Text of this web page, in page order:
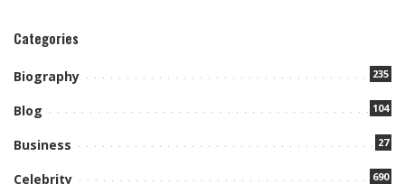
Categories
Biography 235
Blog 104
Business 27
Celebrity 690